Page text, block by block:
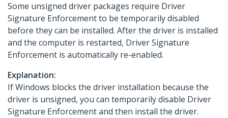
Some unsigned driver packages require Driver
Signature Enforcement to be temporarily disabled
before they can be installed. After the driver is installed
and the computer is restarted, Driver Signature
Enforcement is automatically re-enabled.
Explanation:
If Windows blocks the driver installation because the
driver is unsigned, you can temporarily disable Driver
Signature Enforcement and then install the driver.